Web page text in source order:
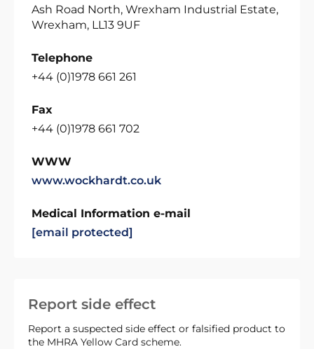
Report side effect
Report a suspected side effect or falsified product to
the MHRA Yellow Card scheme.
Ash Road North, Wrexham Industrial Estate,
Wrexham, LL13 9UF
Telephone
+44 (0)1978 661 261
Fax
+44 (0)1978 661 702
WWW
www.wockhardt.co.uk
Medical Information e-mail
[email protected]